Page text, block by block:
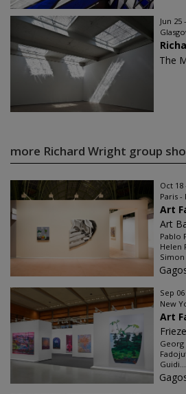
Jun 25
The
more Richard Wright group
Oct 18
Paris -
Art
Art
Pablo
Helen
Simon
Sep
New
Art
Georg
Guidi...